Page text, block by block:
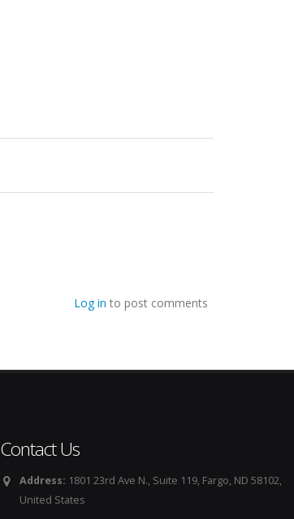
Log in to post comments
Contact Us
Address: 1801 23rd Ave N., Suite 119, Fargo, ND 58102,
United States